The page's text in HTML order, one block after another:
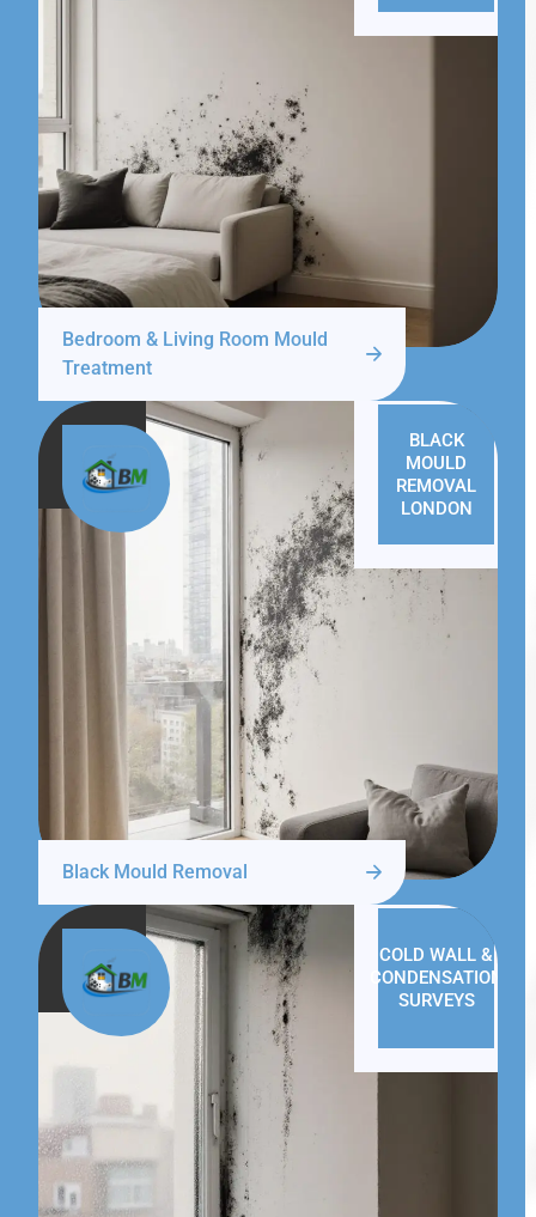
Bedroom & Living Room Mould
Treatment
BLACK
MOULD
REMOVAL
LONDON
Black Mould Removal
COLD WALL &
CONDENSATION
SURVEYS